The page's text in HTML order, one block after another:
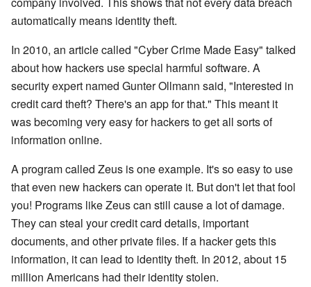
automatically means identity theft.
In 2010, an article called "Cyber Crime Made Easy" talked
about how hackers use special harmful software. A
security expert named Gunter Ollmann said, "Interested in
credit card theft? There's an app for that." This meant it
was becoming very easy for hackers to get all sorts of
information online.
A program called Zeus is one example. It's so easy to use
that even new hackers can operate it. But don't let that fool
you! Programs like Zeus can still cause a lot of damage.
They can steal your credit card details, important
documents, and other private files. If a hacker gets this
information, it can lead to identity theft. In 2012, about 15
million Americans had their identity stolen.